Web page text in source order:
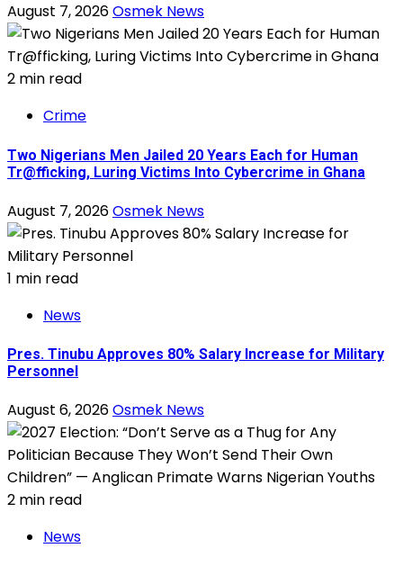
August 7, 2026Osmek News
2 min read
Crime
Two Nigerians Men Jailed 20 Years Each for Human
Tr@fficking, Luring Victims Into Cybercrime in Ghana
August 7, 2026Osmek News
1 min read
News
Pres. Tinubu Approves 80% Salary Increase for Military
Personnel
August 6, 2026Osmek News
2 min read
News